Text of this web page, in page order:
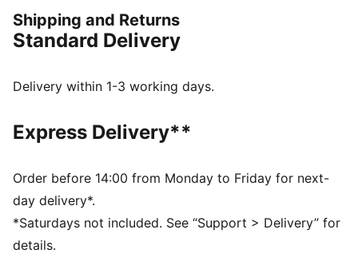
or the electrifying vibes of Pikachu, there’s something
for every Trainer. These sneakers bring Pikachu details
complete with an attached Pikachu keychain.
PWRFRAME: Engineered midsole 3D frame system
providing enhanced support and stability
Width: Regular
Toe type: Rounded
Closure: Laces
Heel type: Flat
PWRFRAME for enhanced support
Shipping and Returns
Standard Delivery
Delivery within 1-3 working days.
Express Delivery**
Order before 14:00 from Monday to Friday for next-
day delivery*.
*Saturdays not included. See “Support > Delivery” for
details.